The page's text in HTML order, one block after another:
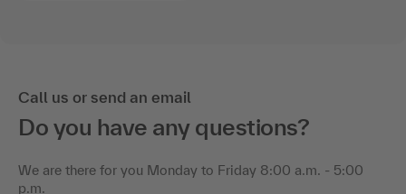
Call us or send an email
Do you have any questions?
We are there for you Monday to Friday 8:00 a.m. - 5:00
p.m.